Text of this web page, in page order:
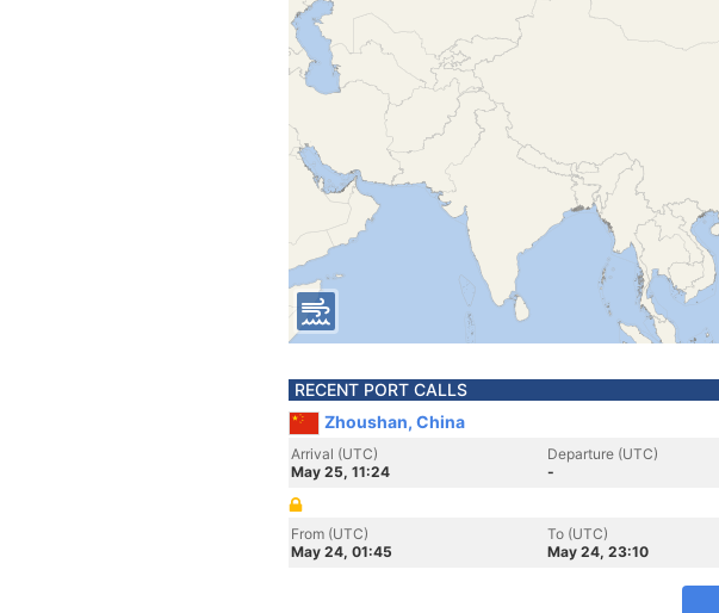
RECENT PORT CALLS
Zhoushan, China
Arrival (UTC)
May 25, 11:24
Departure (UTC)
-
From (UTC)
May 24, 01:45
To (UTC)
May 24, 23:10